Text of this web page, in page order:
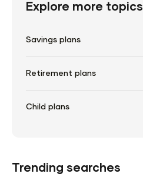
Explore more topics
Savings plans
Retirement plans
Child plans
Trending searches